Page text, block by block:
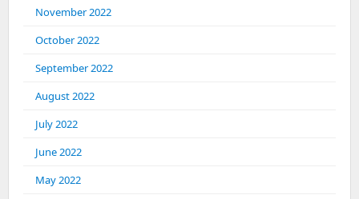
November 2022
October 2022
September 2022
August 2022
July 2022
June 2022
May 2022